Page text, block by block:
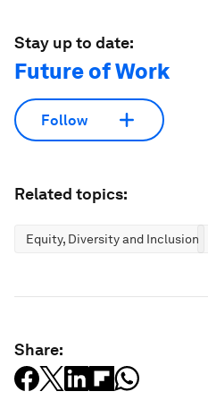
Stay up to date:
Future of Work
Follow
Related topics:
Equity, Diversity and Inclusion
Share: